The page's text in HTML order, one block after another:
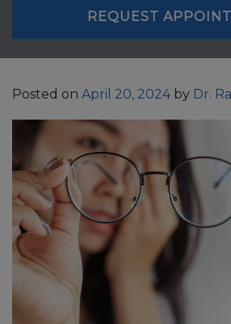
REQUEST
Posted on April 20, 2024by Dr.